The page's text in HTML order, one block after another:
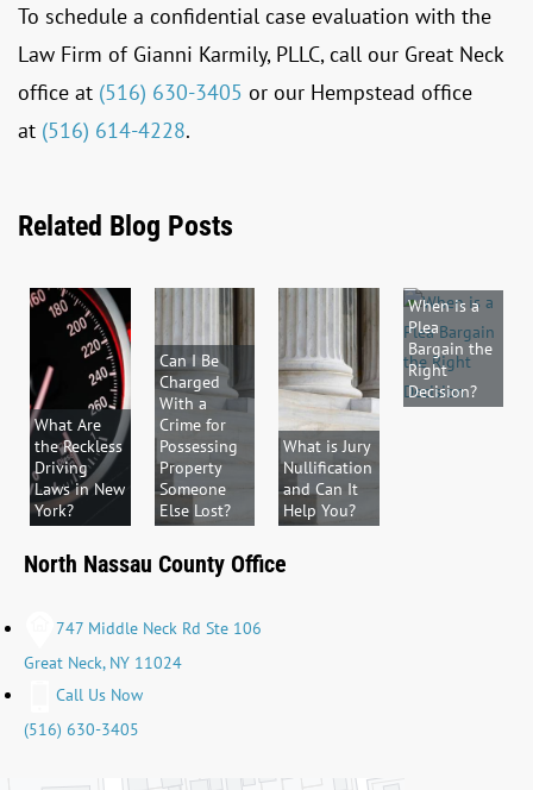
To schedule a confidential case evaluation with the
Law Firm of Gianni Karmily, PLLC, call our Great Neck
office at (516) 630-3405 or our Hempstead office
at (516) 614-4228.
Related Blog Posts
What Are
the Reckless
Driving
Laws in New
York?
Can I Be
Charged
With a
Crime for
Possessing
Property
Someone
Else Lost?
What is Jury
Nullification
and Can It
Help You?
When is a
Plea
Bargain the
Right
Decision?
North Nassau County Office
747 Middle Neck Rd Ste 106
Great Neck, NY 11024
Call Us Now
(516) 630-3405